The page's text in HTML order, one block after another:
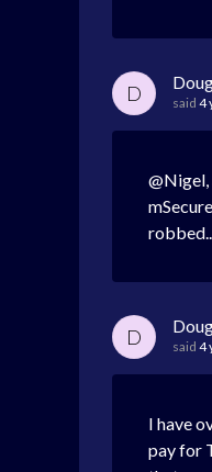
D said 4
D said 4
I have
pay for